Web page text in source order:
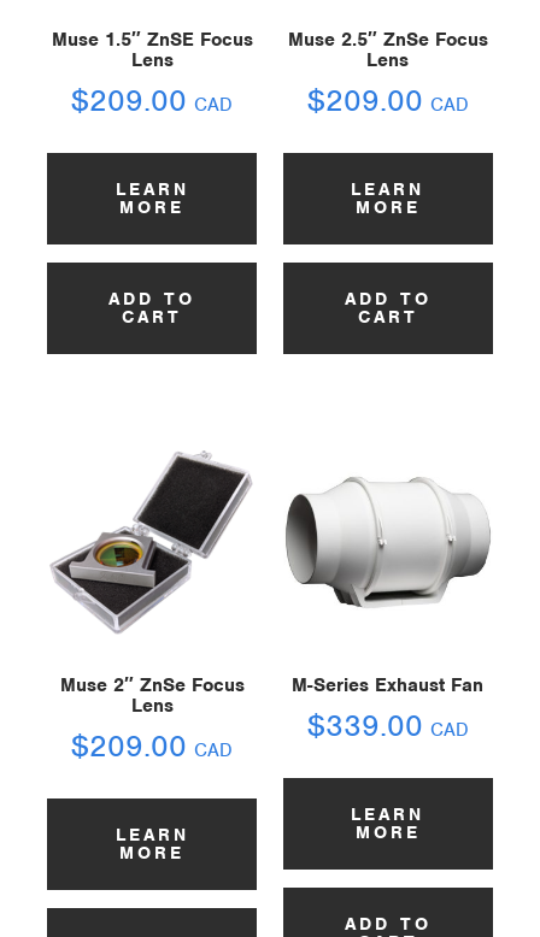
Muse 1.5″ ZnSE Focus
Lens
$209.00 CAD
LEARN
MORE
ADD TO
CART
Muse 2.5″ ZnSe Focus
Lens
$209.00 CAD
LEARN
MORE
ADD TO
CART
Muse 2″ ZnSe Focus
Lens
$209.00 CAD
LEARN
MORE
M-Series Exhaust Fan
$339.00 CAD
LEARN
MORE
ADD TO